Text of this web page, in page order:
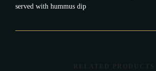
served with hummus dip
RELATED PRODUCTS